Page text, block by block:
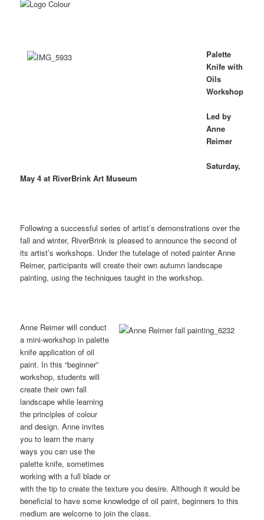
Palette
Knife with
Oils
Workshop
Led by
Anne
Reimer
Saturday,
May 4 at RiverBrink Art Museum
Following a successful series of artist’s demonstrations over the
fall and winter, RiverBrink is pleased to announce the second of
its artist’s workshops. Under the tutelage of noted painter Anne
Reimer, participants will create their own autumn landscape
painting, using the techniques taught in the workshop.
Anne Reimer will conduct
a mini-workshop in palette
knife application of oil
paint. In this “beginner”
workshop, students will
create their own fall
landscape while learning
the principles of colour
and design. Anne invites
you to learn the many
ways you can use the
palette knife, sometimes
working with a full blade or
with the tip to create the texture you desire. Although it would be
beneficial to have some knowledge of oil paint, beginners to this
medium are welcome to join the class.